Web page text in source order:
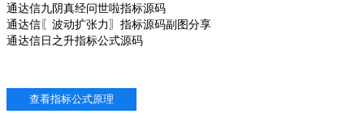
通达信九阴真经问世啦指标源码
通达信〖波动扩张力〗指标源码副图分享
通达信日之升指标公式源码